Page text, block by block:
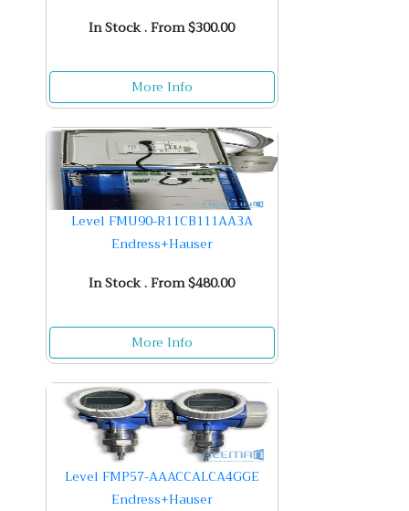
In Stock . From $300.00
More Info
Level FMU90-R11CB111AA3A
Endress+Hauser
In Stock . From $480.00
More Info
Level FMP57-AAACCALCA4GGE
Endress+Hauser